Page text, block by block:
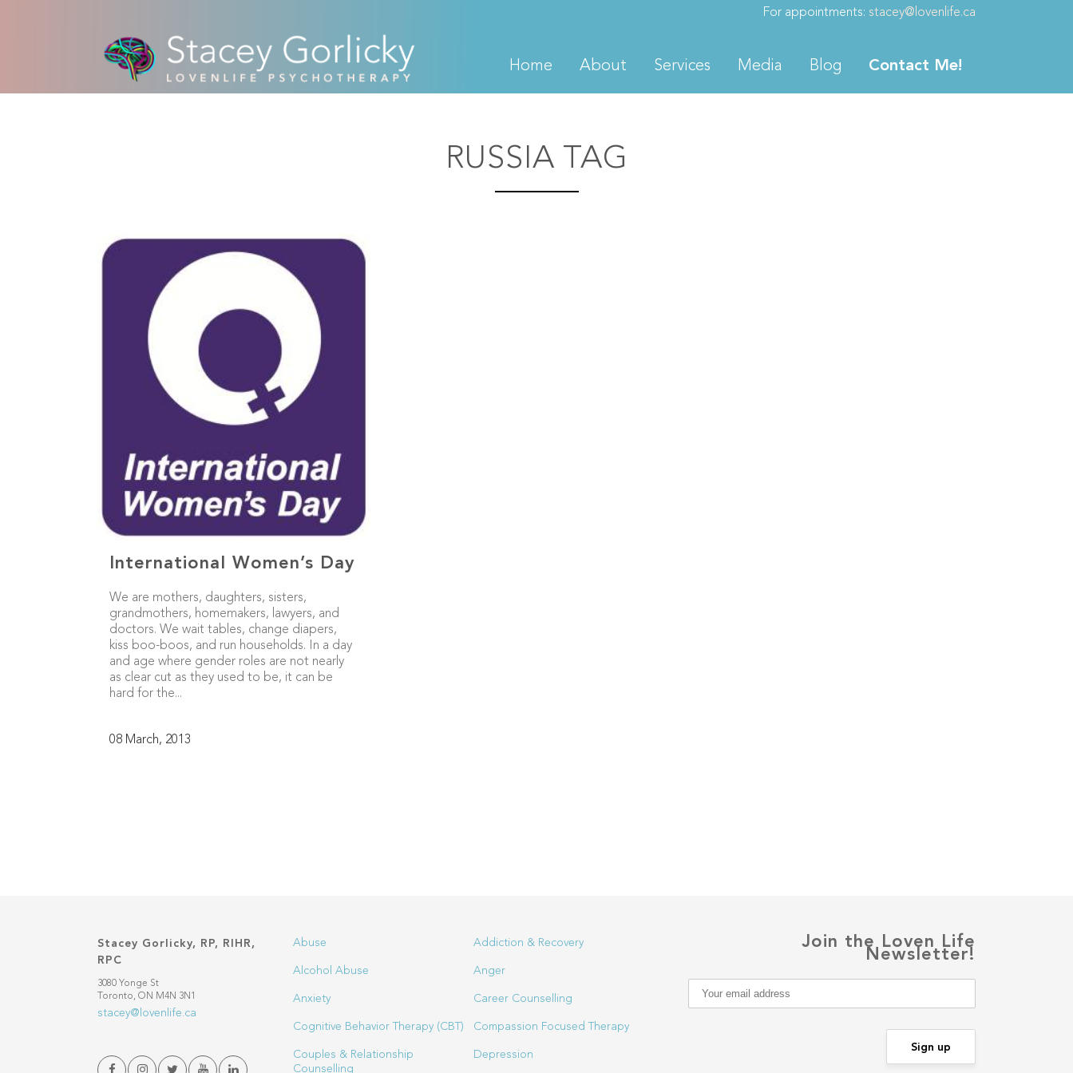
For appointments: stacey@lovenlife.ca
Home About Services Media Blog Contact Me!
RUSSIA TAG
International Women’s Day
We are mothers, daughters, sisters,
grandmothers, homemakers, lawyers, and
doctors. We wait tables, change diapers,
kiss boo-boos, and run households. In a day
and age where gender roles are not nearly
as clear cut as they used to be, it can be
hard for the...
08 March, 2013
Stacey Gorlicky, RP, RIHR,
RPC
3080 Yonge St
Toronto, ON M4N 3N1
stacey@lovenlife.ca
Abuse Addiction & Recovery
Alcohol Abuse Anger
Anxiety Career Counselling
Cognitive Behavior Therapy (CBT) Compassion Focused Therapy
Couples & Relationship
Counselling
Depression
Join the Loven Life
Newsletter!